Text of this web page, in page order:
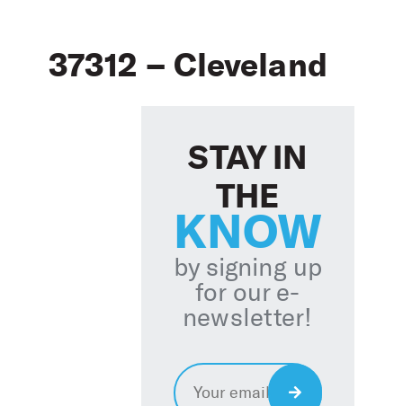
37312 – Cleveland
STAY IN
THE
KNOW
by signing up
for our e-
newsletter!
Email *
Sign